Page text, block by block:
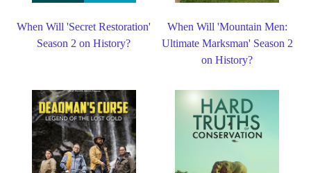
When Will 'Secret Restoration'
Season 2 on History?
When Will 'Mountain Men:
Ultimate Marksman' Season 2
on History?